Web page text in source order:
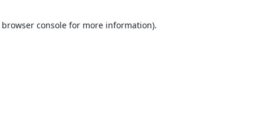
browser console for more information).